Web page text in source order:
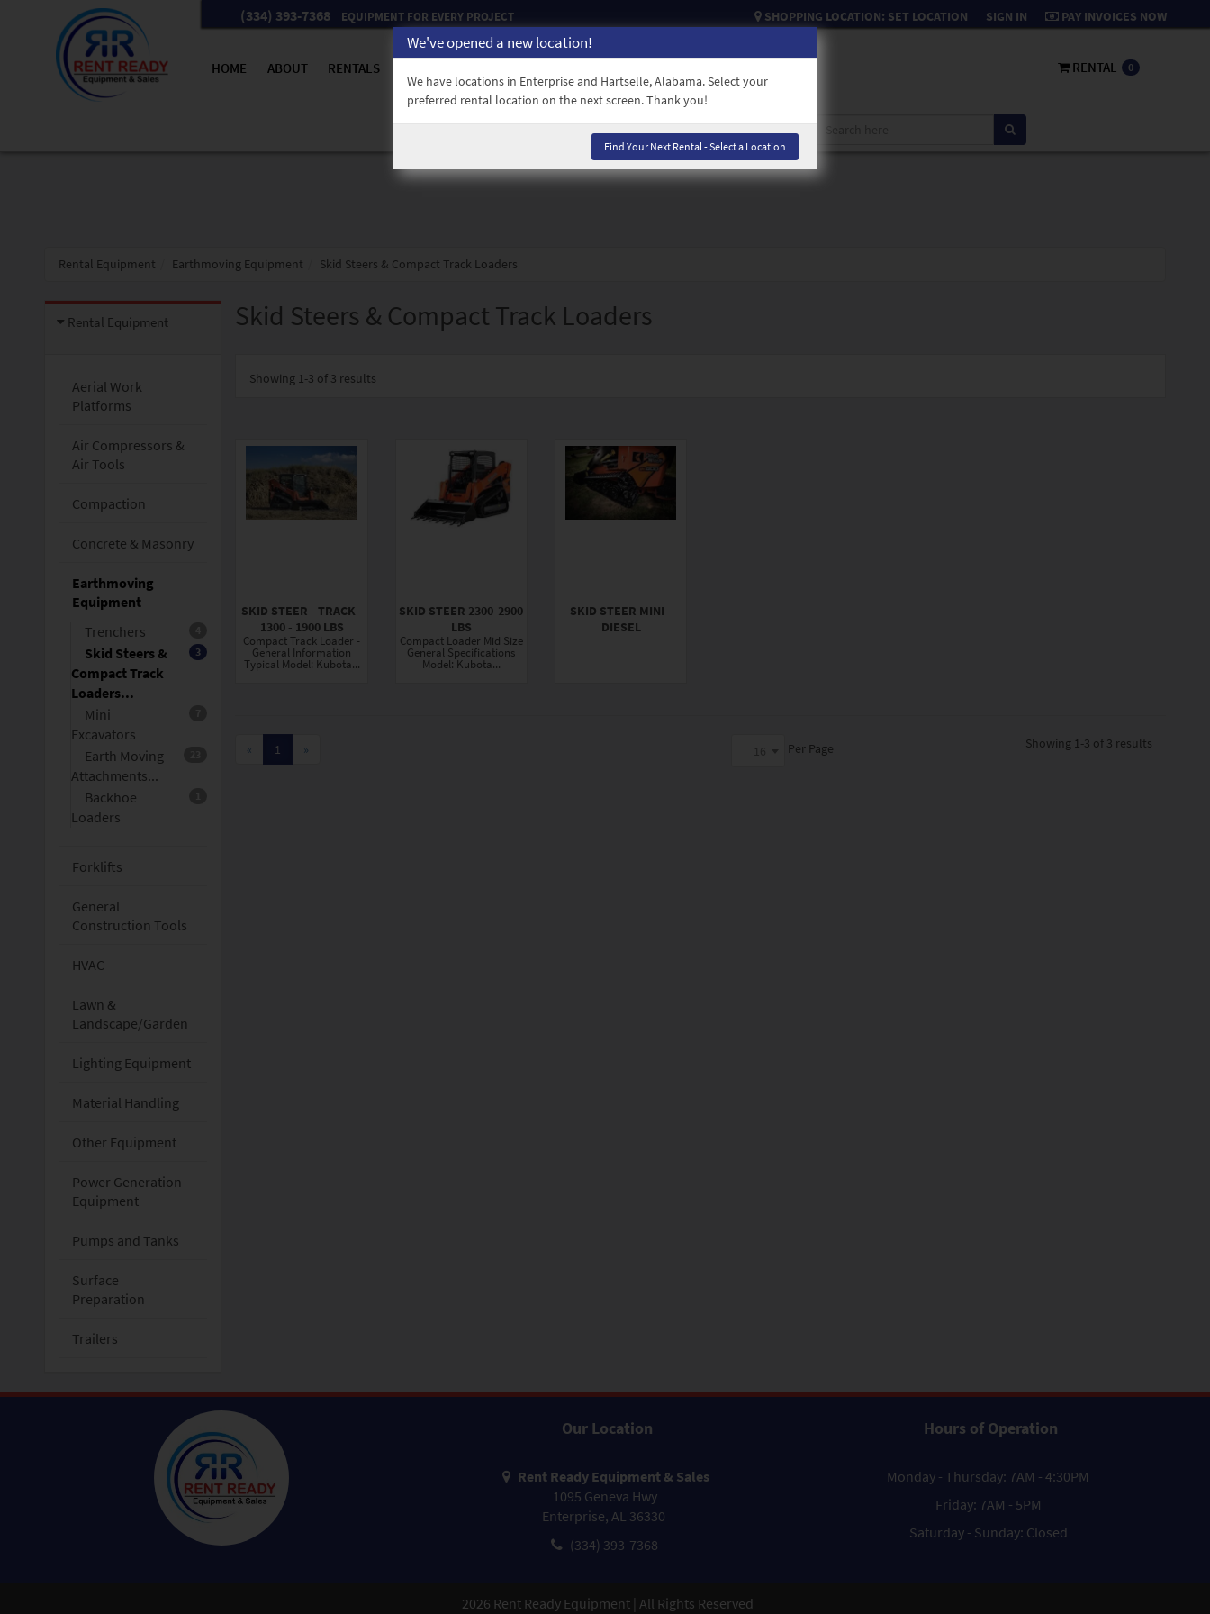
(334) 393-7368 EQUIPMENT FOR EVERY PROJECT SHOPPING LOCATION: SET LOCATION SIGN IN PAY INVOICES NOW
HOME ABOUT RENTALS RENTAL 0
Rental Equipment Earthmoving Equipment Skid Steers & Compact Track Loaders
Rental Equipment
Aerial Work
Platforms
Air Compressors &
Air Tools
Compaction
Concrete & Masonry
Earthmoving
Equipment
Trenchers
3
Skid Steers &
Compact Track
Loaders...
Mini
Excavators
Earth Moving
Attachments...
Backhoe
Loaders
Forklifts
General
Construction Tools
HVAC
Lawn &
Landscape/Garden
Lighting Equipment
Material Handling
Other Equipment
Power Generation
Equipment
Pumps and Tanks
Surface
Preparation
Trailers
Skid Steers & Compact Track Loaders
Showing 1-3 of 3 results
SKID STEER - TRACK -
1300 - 1900 LBS
Compact Track Loader -
General Information
Typical Model: Kubota...
SKID STEER 2300-2900
LBS
Compact Loader Mid Size
General Specifications
Model: Kubota...
SKID STEER MINI -
DIESEL
« 1 » Per Page Showing 1-3 of 3 results
Our Location
Rent Ready Equipment & Sales
1095 Geneva Hwy
Enterprise, AL 36330
(334) 393-7368
Hours of Operation
Monday - Thursday: 7AM - 4:30PM
Friday: 7AM - 5PM
Saturday - Sunday: Closed
2026 Rent Ready Equipment | All Rights Reserved
We've opened a new location!
We have locations in Enterprise and Hartselle, Alabama. Select your
preferred rental location on the next screen. Thank you!
Find Your Next Rental - Select a Location